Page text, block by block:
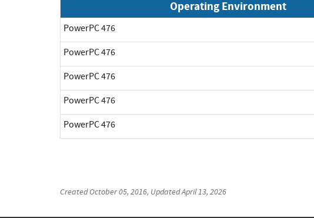
Operating Environment
PowerPC 476
PowerPC 476
PowerPC 476
PowerPC 476
PowerPC 476
CreatedOctober 05, 2016, UpdatedApril 13, 2026